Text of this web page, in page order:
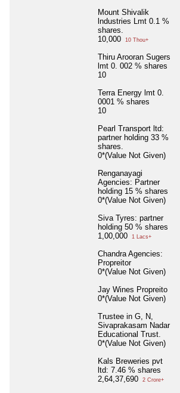
Mount Shivalik
lndustries Lmt 0.1 %
shares.
10,000
10 Thou+
Thiru Arooran Sugers
lmt 0. 002 % shares
10
Terra Energy lmt 0.
0001 % shares
10
Pearl Transport ltd:
partner holding 33 %
shares.
0*(Value Not Given)
Renganayagi
Agencies: Partner
holding 15 % shares
0*(Value Not Given)
Siva Tyres: partner
holding 50 % shares
1,00,000
1 Lacs+
Chandra Agencies:
Propreitor
0*(Value Not Given)
Jay Wines Propreito
0*(Value Not Given)
Trustee in G, N,
Sivaprakasam Nadar
Educational Trust.
0*(Value Not Given)
Kals Breweries pvt
ltd: 7.46 % shares
2,64,37,690
2 Crore+